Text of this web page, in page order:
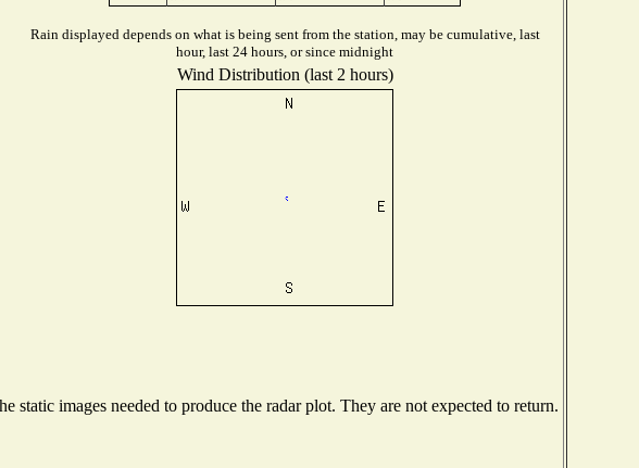
Rain displayed depends on what is being sent from the station, may be cumulative, last
hour, last 24 hours, or since midnight
Wind Distribution (last 2 hours)
images needed to produce the radar plot. They are not expected to return.